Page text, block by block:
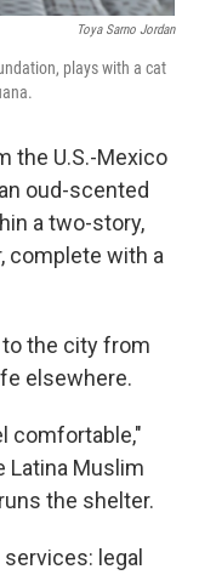
Toya Sarno Jordan
plays with a cat
the U.S.-Mexico
oud-scented
a two-story,
complete with a
the city from
elsewhere.
comfortable,"
Latina Muslim
the shelter.
legal